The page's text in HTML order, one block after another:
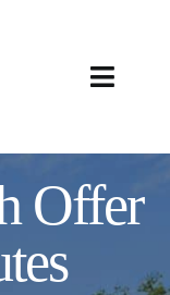
Toggle
Works
Offer